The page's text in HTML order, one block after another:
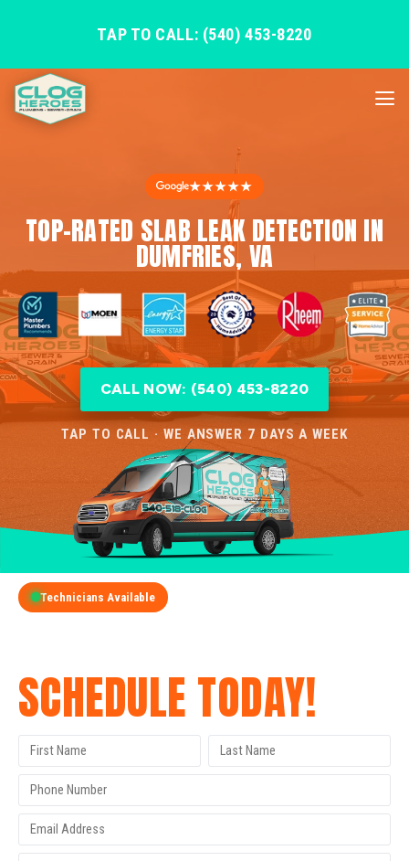
TAP TO CALL: (540) 453-8220
★★★★★
TOP-RATED SLAB LEAK DETECTION IN
DUMFRIES, VA
CALL NOW: (540) 453-8220
TAP TO CALL · WE ANSWER 7 DAYS A WEEK
Technicians Available
SCHEDULE TODAY!